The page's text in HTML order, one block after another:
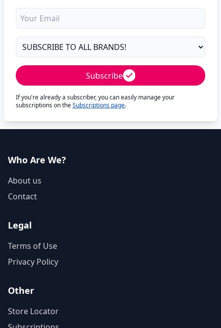
Subscribe
If you're already a subscriber, you can easily manage your
subscriptions on theSubscriptions page.
Who Are We?
About us
Contact
Legal
Terms of Use
Privacy Policy
Other
Store Locator